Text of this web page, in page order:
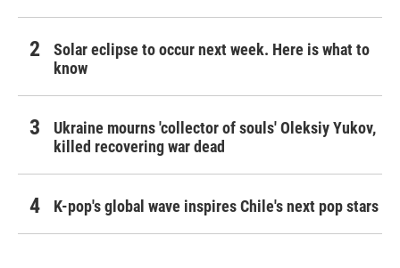
Solar eclipse to occur next week. Here is what to
know
Ukraine mourns 'collector of souls' Oleksiy Yukov,
killed recovering war dead
K-pop's global wave inspires Chile's next pop stars